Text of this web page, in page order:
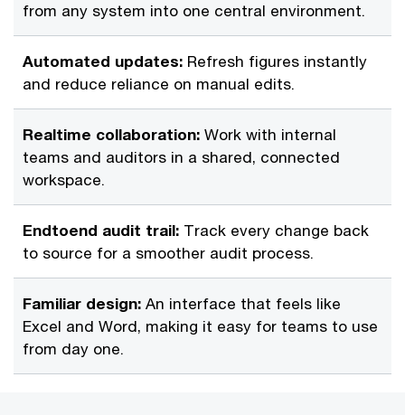
from any system into one central environment.
Automated updates: Refresh figures instantly
and reduce reliance on manual edits.
Realtime collaboration: Work with internal
teams and auditors in a shared, connected
workspace.
Endtoend audit trail: Track every change back
to source for a smoother audit process.
Familiar design: An interface that feels like
Excel and Word, making it easy for teams to use
from day one.